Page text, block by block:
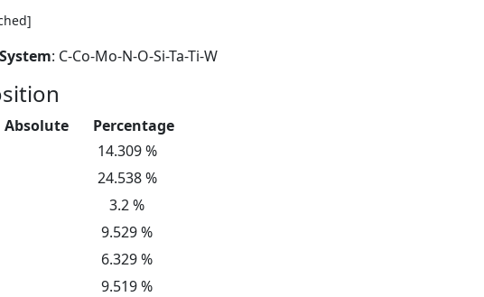
: C-Co-Mo-N-O-Si-Ta-Ti-W
Absolute
Percentage
14.309 %
24.538 %
3.2 %
9.529 %
6.329 %
9.519 %